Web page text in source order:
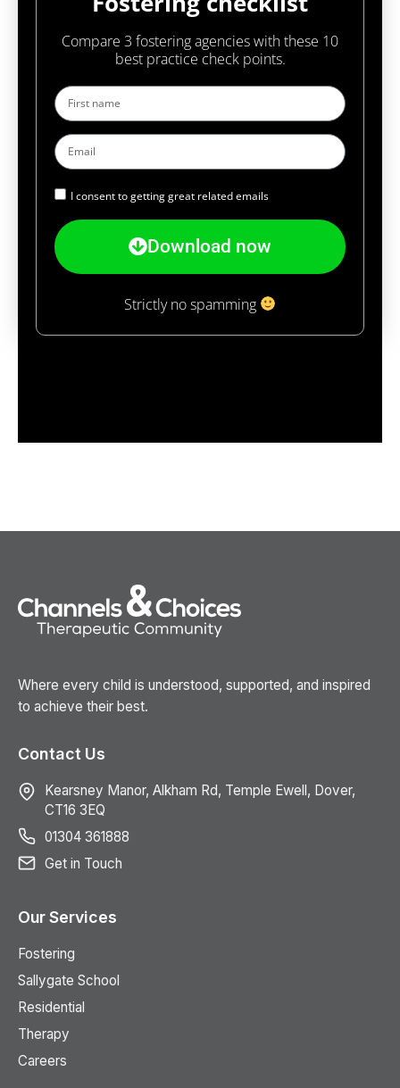
Compare 3 fostering agencies with these 10
best practice check points.
I consent to getting great related emails
Download now
Strictly no spamming
Where every child is understood, supported, and inspired
to achieve their best.
Contact Us
Kearsney Manor, Alkham Rd, Temple Ewell, Dover,
CT16 3EQ
01304 361888
Get in Touch
Our Services
Fostering
Sallygate School
Residential
Therapy
Careers